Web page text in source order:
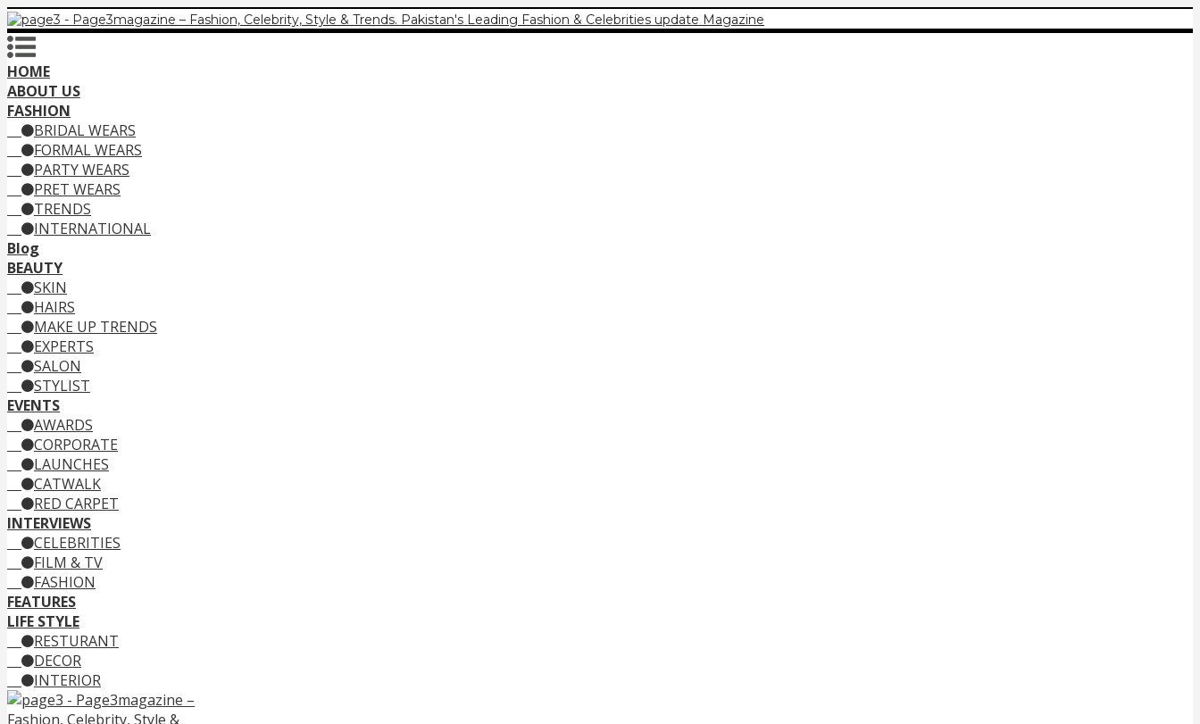
HOME
ABOUT US
FASHION
BRIDAL WEARS
FORMAL WEARS
PARTY WEARS
PRET WEARS
TRENDS
INTERNATIONAL
Blog
BEAUTY
SKIN
HAIRS
MAKE UP TRENDS
EXPERTS
SALON
STYLIST
EVENTS
AWARDS
CORPORATE
LAUNCHES
CATWALK
RED CARPET
INTERVIEWS
CELEBRITIES
FILM & TV
FASHION
FEATURES
LIFE STYLE
RESTURANT
DECOR
INTERIOR